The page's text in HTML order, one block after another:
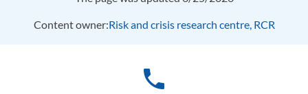
Content owner:Risk and crisis research centre, RCR
phone